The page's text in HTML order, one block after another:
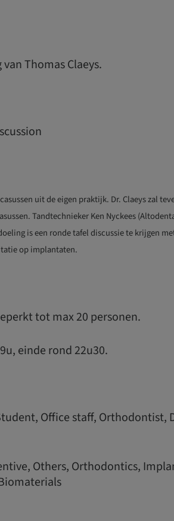
Thomas Claeys.
uit de eigen praktijk. Dr. Claeys zal
Tandtechnieker Ken Nyckees
is een ronde tafel discussie te krijgen
op implantaten.
tot max 20 personen.
einde rond 22u30.
Office staff, Orthodontist,
Others, Orthodontics,